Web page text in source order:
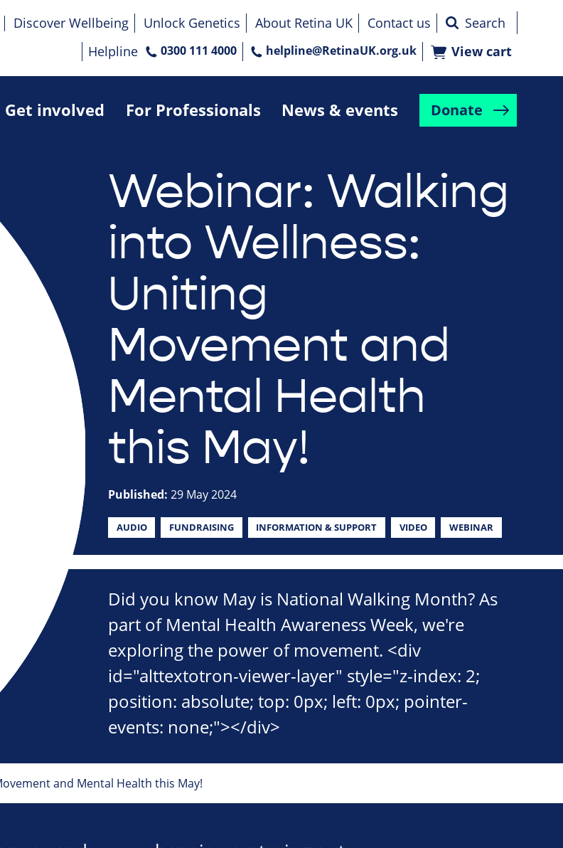
Get involved For Professionals News & events Donate
Discover Wellbeing Unlock Genetics About Retina UK
Contact us
Helpline
0300 111 4000 helpline@RetinaUK.org.uk View cart
Webinar: Walking
into Wellness:
Uniting
Movement and
Mental Health
this May!
Published: 29 May 2024
AUDIO FUNDRAISING INFORMATION & SUPPORT VIDEO WEBINAR
Did you know May is National Walking Month? As
part of Mental Health Awareness Week, we're
exploring the power of movement. <div
id="alttextotron-viewer-layer" style="z-index: 2;
position: absolute; top: 0px; left: 0px; pointer-
events: none;"></div>
and Mental Health this May!